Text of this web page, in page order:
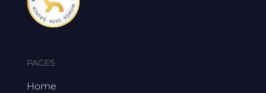
PAGES
Home